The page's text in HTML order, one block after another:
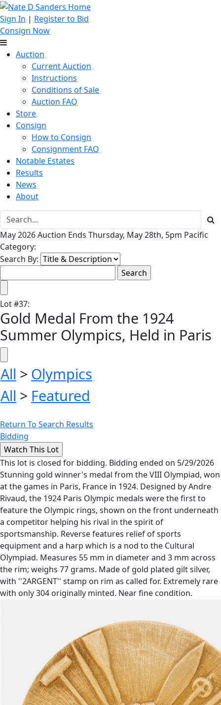
Sign In | Register to Bid
Consign Now
Auction
Current Auction
Instructions
Conditions of Sale
Auction FAQ
Store
Consign
How to Consign
Consignment FAQ
Notable Estates
Results
News
About
May 2026 Auction Ends Thursday, May 28th, 5pm Pacific
Category:
Search By:
Lot#37:
Gold Medal From the 1924
Summer Olympics, Held in Paris
All > Olympics
All > Featured
Return To Search Results
Bidding
This lot is closed for bidding. Bidding ended on 5/29/2026
Stunning gold winner's medal from the VIII Olympiad, won
at the games in Paris, France in 1924. Designed by Andre
Rivaud, the 1924 Paris Olympic medals were the first to
feature the Olympic rings, shown on the front underneath
a competitor helping his rival in the spirit of
sportsmanship. Reverse features relief of sports
equipment and a harp which is a nod to the Cultural
Olympiad. Measures 55 mm in diameter and 3 mm across
the rim; weighs 77 grams. Made of gold plated gilt silver,
with ''2ARGENT'' stamp on rim as called for. Extremely rare
with only 304 originally minted. Near fine condition.